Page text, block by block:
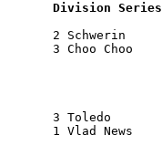
Division
2
3 Choo
3 Toledo
1